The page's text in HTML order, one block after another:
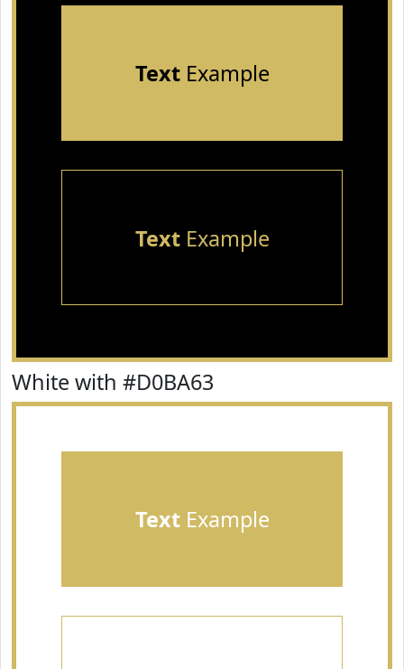
TextExample
TextExample
White with #D0BA63
TextExample